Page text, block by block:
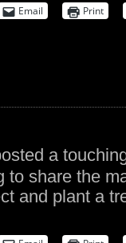
Email Print
a
to share the
and plant a